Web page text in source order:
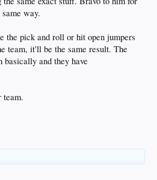
way.
the pick and roll or hit open jumpers
team, it'll be the same result. The
basically and they have
team.